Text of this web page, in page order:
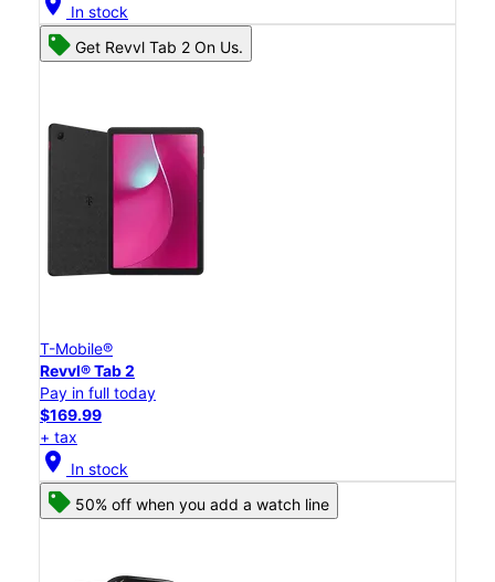
In stock
Get Revvl Tab 2 On Us.
T-Mobile®
Revvl® Tab 2
Pay in full today
$169.99
+ tax
location_on In stock
50% off when you add a watch line